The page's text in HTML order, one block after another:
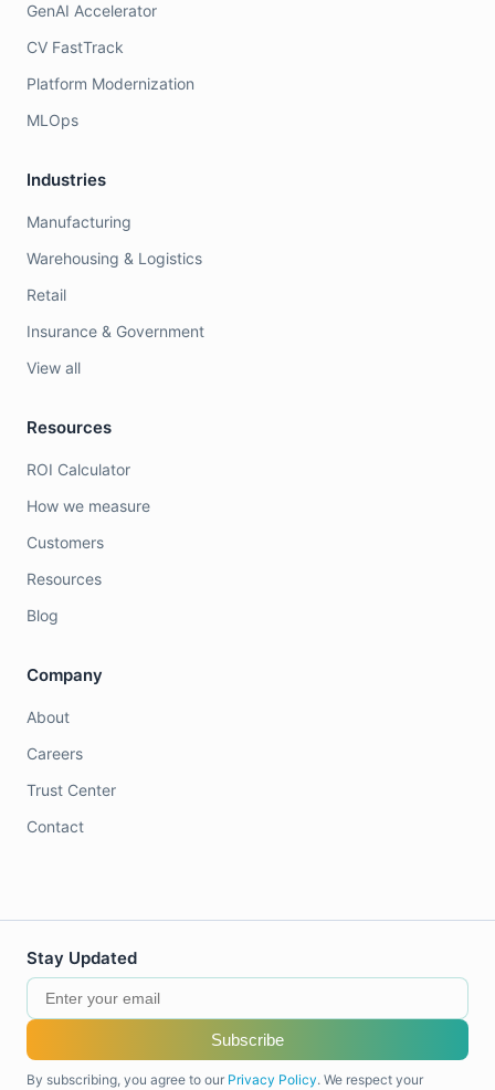
GenAI Accelerator
CV FastTrack
Platform Modernization
MLOps
Industries
Manufacturing
Warehousing & Logistics
Retail
Insurance & Government
View all
Resources
ROI Calculator
How we measure
Customers
Resources
Blog
Company
About
Careers
Trust Center
Contact
Stay Updated
Subscribe
By subscribing, you agree to our Privacy Policy. We respect your